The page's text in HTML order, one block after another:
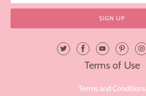
Terms of Use
Terms and Conditions